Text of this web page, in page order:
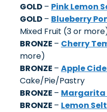
GOLD – Pink Lemon
GOLD – Blueberry
Mixed Fruit (3 or
BRONZE – Cherry
more)
BRONZE – Apple
Cake/Pie/Pastry
BRONZE – Margarita
BRONZE – Lemon